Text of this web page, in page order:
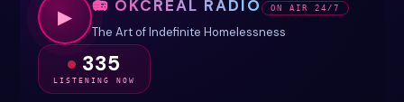
▶
📻 OKCREAL RADIO ON AIR 24/7
The Art of Indefinite Homelessness
335
LISTENING NOW